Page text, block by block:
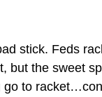
stick. Feds
but the sweet
to